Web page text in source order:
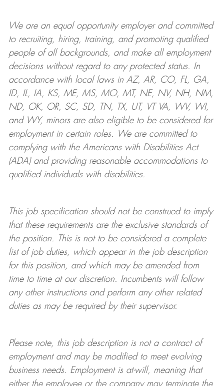
We are anequal opportunity employer and committed
to recruiting, hiring, training, and promoting qualified
people of all backgrounds, and makeall employment
decisions without regard to any protected status. In
accordance with local laws in AZ, AR, CO, FL, GA,
ID, IL, IA, KS, ME, MS, MO, MT, NE, NV, NH, NM,
ND, OK, OR, SC, SD, TN, TX, UT, VT VA, WV, WI,
and WY, minors are also eligible to be considered for
employment in certain roles.
We are committed to
complying withthe Americans with Disabilities Act
(ADA) and providing reasonableaccommodations to
qualified individuals with disabilities.
This job specification should not be construed to imply
that these requirements are the exclusive standards of
the position.
This is not to be considered a complete
list of job duties, which appear in the job description
for this position, and which may be amended from
time to time at ourdiscretion.
Incumbents will follow
any other instructions and perform any other related
duties as may be required by their supervisor.
Please note, this job description is not a contract of
employment and may be modifiedto meet evolving
business needs. Employment is at-will, meaning that
either the employee or the company may terminatethe